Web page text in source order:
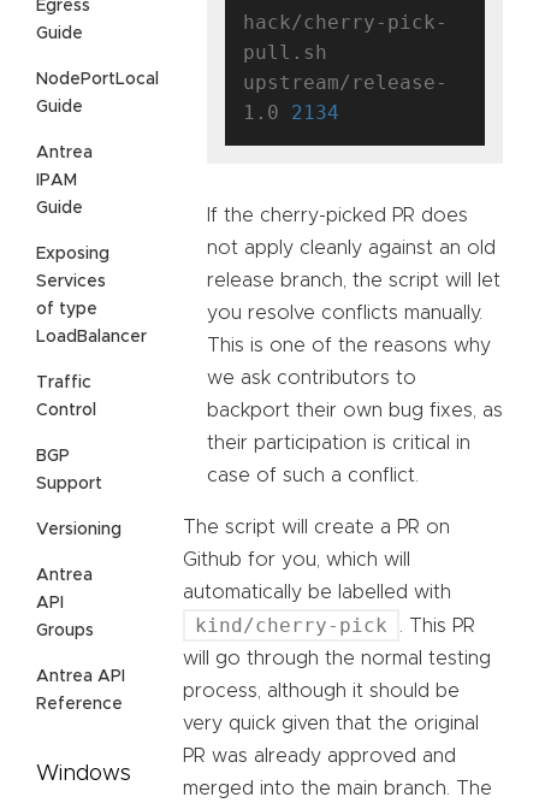
Egress
Guide
NodePortLocal
Guide
Antrea
IPAM
Guide
Exposing
Services
of type
LoadBalancer
Traffic
Control
BGP
Support
Versioning
Antrea
API
Groups
Antrea API
Reference
Windows
hack/cherry-pick-
pull.sh
upstream/release-
1.0 2134
If the cherry-picked PR does
not apply cleanly against an old
release branch, the script will let
you resolve conflicts manually.
This is one of the reasons why
we ask contributors to
backport their own bug fixes, as
their participation is critical in
case of such a conflict.
The script will create a PR on
Github for you, which will
automatically be labelled with
kind/cherry-pick
. This PR
will go through the normal testing
process, although it should be
very quick given that the original
PR was already approved and
merged into the main branch. The